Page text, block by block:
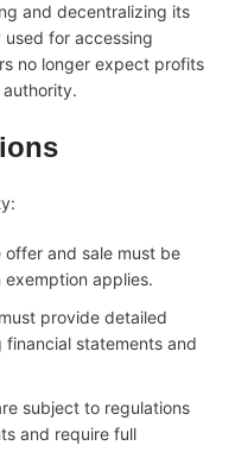
and decentralizing its
for accessing
no longer expect profits
offer and sale must be
exemption applies.
provide detailed
statements and
subject to regulations
and require full